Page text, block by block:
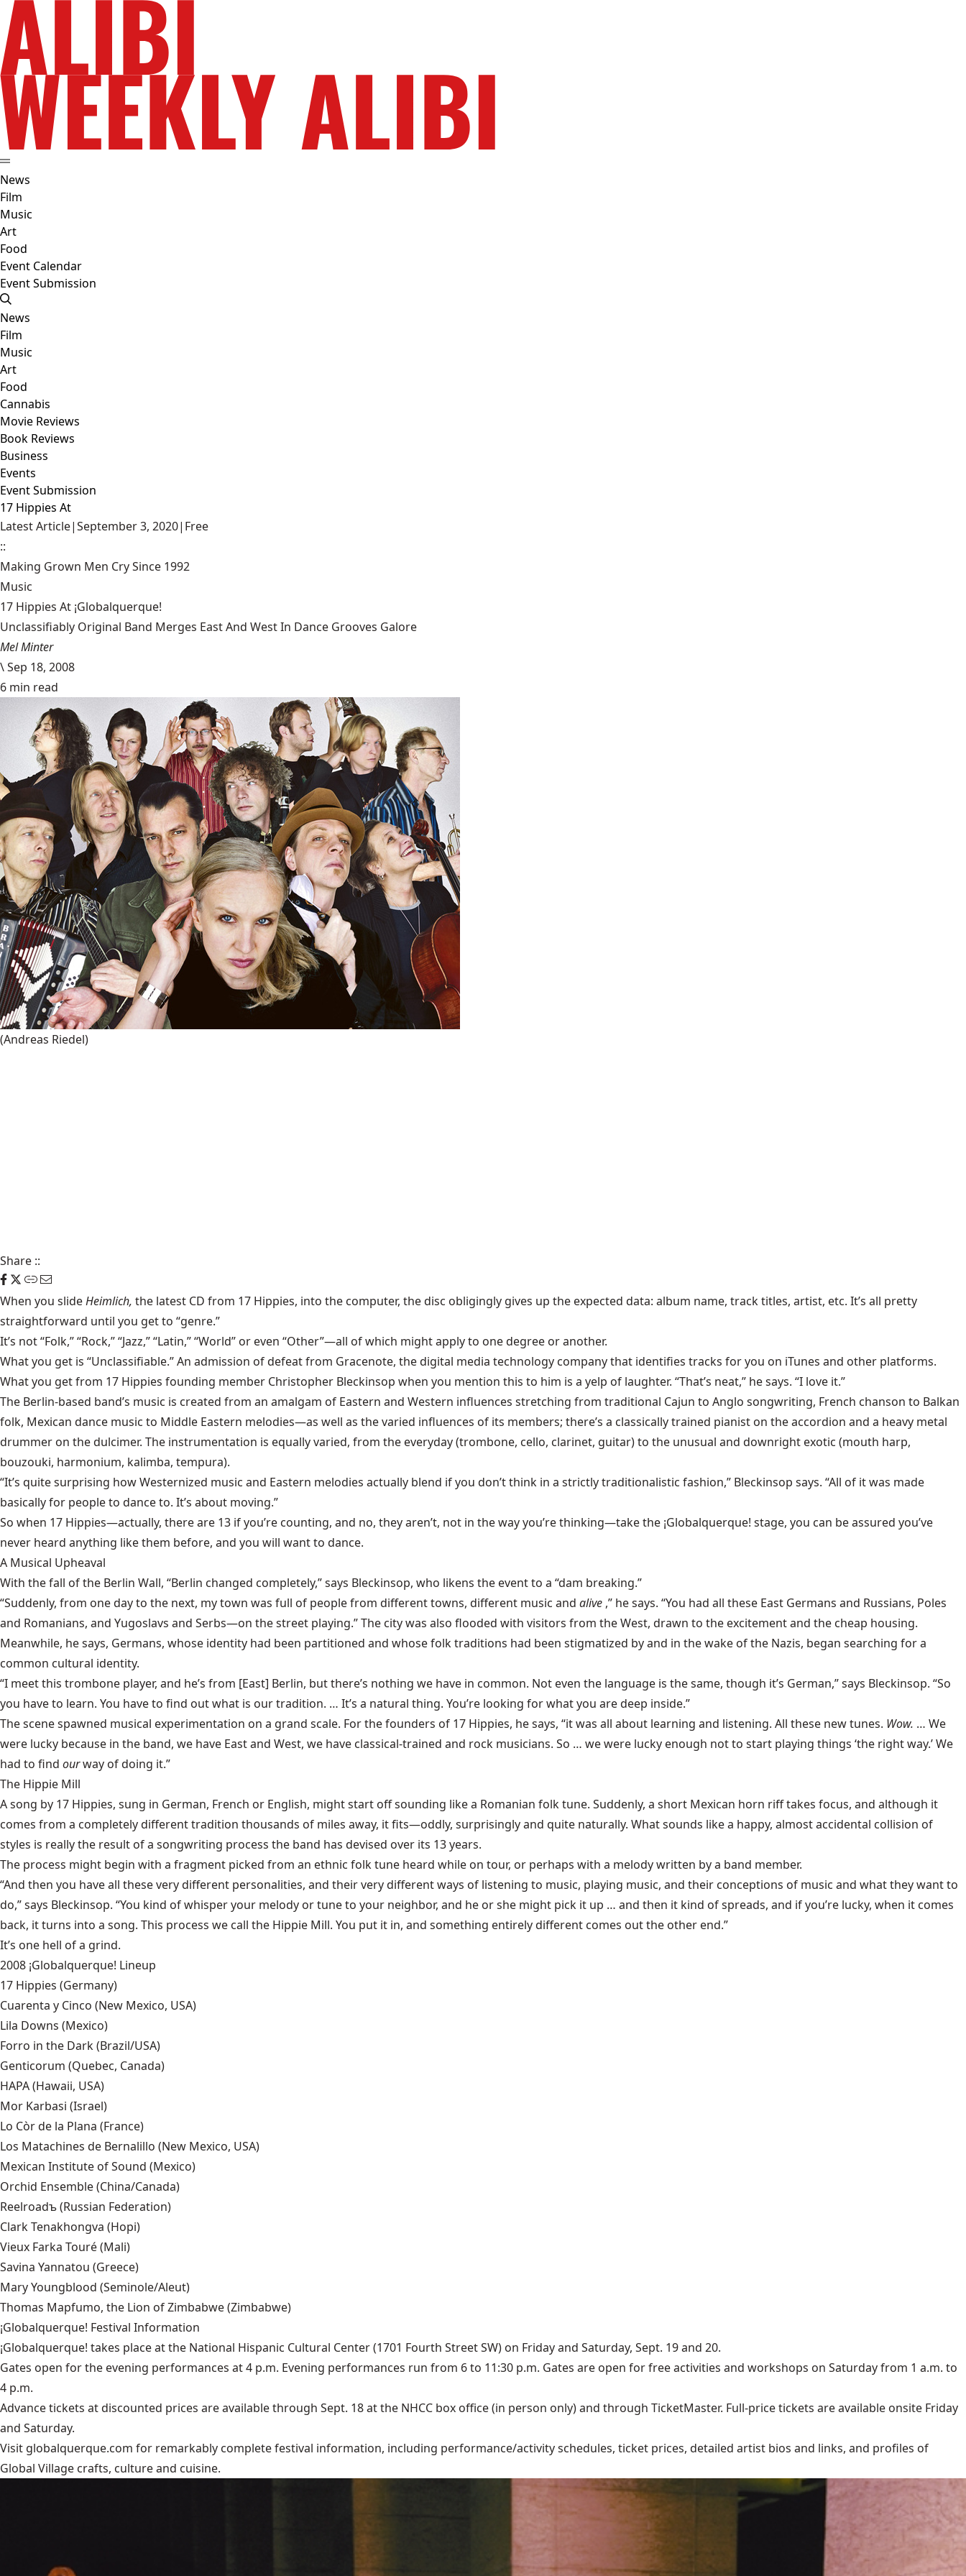
News
Film
Music
Art
Food
Event Calendar
Event Submission
News
Film
Music
Art
Food
Cannabis
Movie Reviews
Book Reviews
Business
Events
Event Submission
17 Hippies At
Latest Article|September 3, 2020| Free
::
Making Grown Men Cry Since 1992
Music
17 Hippies At ¡Globalquerque!
Unclassifiably Original Band Merges East And West In Dance Grooves Galore
Mel Minter
\Sep 18, 2008
6 min read
(Andreas Riedel)
Share ::
When you slideHeimlich, the latest CD from 17 Hippies, into the computer, the disc obligingly gives up the expected data: album name, track titles, artist, etc. It’s all pretty
straightforward until you get to “genre.”
It’s not “Folk,” “Rock,” “Jazz,” “Latin,” “World” or even “Other”—all of which might apply to one degree or another.
What you get is “Unclassifiable.” An admission of defeat from Gracenote, the digital media technology company that identifies tracks for you on iTunes and other platforms.
What you get from 17 Hippies founding member Christopher Bleckinsop when you mention this to him is a yelp of laughter. “That’s neat,” he says. “I love it.”
The Berlin-based band’s music is created from an amalgam of Eastern and Western influences stretching from traditional Cajun to Anglo songwriting, French chanson to Balkan
folk, Mexican dance music to Middle Eastern melodies—as well as the varied influences of its members; there’s a classically trained pianist on the accordion and a heavy metal
drummer on the dulcimer. The instrumentation is equally varied, from the everyday (trombone, cello, clarinet, guitar) to the unusual and downright exotic (mouth harp,
bouzouki, harmonium, kalimba, tempura).
“It’s quite surprising how Westernized music and Eastern melodies actually blend if you don’t think in a strictly traditionalistic fashion,” Bleckinsop says. “All of it was made
basically for people to dance to. It’s about moving.”
So when 17 Hippies—actually, there are 13 if you’re counting, and no, they aren’t, not in the way you’re thinking—take the ¡Globalquerque! stage, you can be assured you’ve
never heard anything like them before, and you will want to dance.
A Musical Upheaval
With the fall of the Berlin Wall, “Berlin changed completely,” says Bleckinsop, who likens the event to a “dam breaking.”
“Suddenly, from one day to the next, my town was full of people from different towns, different music and alive ,” he says. “You had all these East Germans and Russians, Poles
and Romanians, and Yugoslavs and Serbs—on the street playing.” The city was also flooded with visitors from the West, drawn to the excitement and the cheap housing.
Meanwhile, he says, Germans, whose identity had been partitioned and whose folk traditions had been stigmatized by and in the wake of the Nazis, began searching for a
common cultural identity.
“I meet this trombone player, and he’s from [East] Berlin, but there’s nothing we have in common. Not even the language is the same, though it’s German,” says Bleckinsop. “So
you have to learn. You have to find out what is our tradition. … It’s a natural thing. You’re looking for what you are deep inside.”
The scene spawned musical experimentation on a grand scale. For the founders of 17 Hippies, he says, “it was all about learning and listening. All these new tunes. Wow. … We
were lucky because in the band, we have East and West, we have classical-trained and rock musicians. So … we were lucky enough not to start playing things ‘the right way.’ We
had to find ourway of doing it.”
The Hippie Mill
A song by 17 Hippies, sung in German, French or English, might start off sounding like a Romanian folk tune. Suddenly, a short Mexican horn riff takes focus, and although it
comes from a completely different tradition thousands of miles away, it fits—oddly, surprisingly and quite naturally. What sounds like a happy, almost accidental collision of
styles is really the result of a songwriting process the band has devised over its 13 years.
The process might begin with a fragment picked from an ethnic folk tune heard while on tour, or perhaps with a melody written by a band member.
“And then you have all these very different personalities, and their very different ways of listening to music, playing music, and their conceptions of music and what they want to
do,” says Bleckinsop. “You kind of whisper your melody or tune to your neighbor, and he or she might pick it up … and then it kind of spreads, and if you’re lucky, when it comes
back, it turns into a song. This process we call the Hippie Mill. You put it in, and something entirely different comes out the other end.”
It’s one hell of a grind.
2008 ¡Globalquerque! Lineup
17 Hippies (Germany)
Cuarenta y Cinco (New Mexico, USA)
Lila Downs (Mexico)
Forro in the Dark(Brazil/USA)
Genticorum (Quebec, Canada)
HAPA(Hawaii, USA)
Mor Karbasi (Israel)
Lo Còr de la Plana (France)
Los Matachines de Bernalillo (New Mexico, USA)
Mexican Institute of Sound (Mexico)
Orchid Ensemble(China/Canada)
Reelroadъ(Russian Federation)
Clark Tenakhongva (Hopi)
Vieux Farka Touré(Mali)
Savina Yannatou (Greece)
Mary Youngblood (Seminole/Aleut)
Thomas Mapfumo, the Lion of Zimbabwe(Zimbabwe)
¡Globalquerque! Festival Information
¡Globalquerque! takes place at the National Hispanic Cultural Center (1701 Fourth Street SW) on Friday and Saturday, Sept. 19 and 20.
Gates open for the evening performances at 4 p.m. Evening performances run from 6 to 11:30 p.m. Gates are open for free activities and workshops on Saturday from 1 a.m. to
4 p.m.
Advance tickets at discounted prices are available through Sept. 18 at the NHCC box office (in person only) and through TicketMaster. Full-price tickets are available onsite Friday
and Saturday.
Visit globalquerque.com for remarkably complete festival information, including performance/activity schedules, ticket prices, detailed artist bios and links, and profiles of
Global Village crafts, culture and cuisine.